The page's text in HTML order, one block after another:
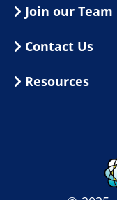
Join our Team
Contact Us
Resources